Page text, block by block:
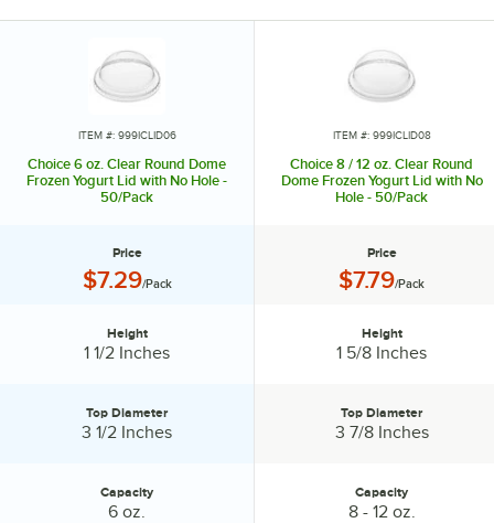
ITEM #: 999ICLID06
Choice 6 oz. Clear Round Dome
Frozen Yogurt Lid with No Hole -
50/Pack
Price
Price:
$7.29/Pack
Height
1 1/2 Inches
Top Diameter:
Top Diameter
3 1/2 Inches
Capacity
6 oz.
ITEM #: 999ICLID08
Choice 8 / 12 oz. Clear Round
Dome Frozen Yogurt Lid with No
Hole - 50/Pack
Price
Price:
$7.79/Pack
Height
1 5/8 Inches
Top Diameter:
Top Diameter
3 7/8 Inches
Capacity
8 - 12 oz.